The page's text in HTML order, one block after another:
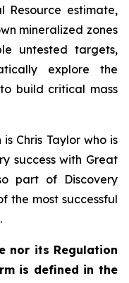
estimate,
mineralized zones
untested targets,
explore the
build critical mass
Chris Taylor who is
success with Great
part of Discovery
the most successful
nor its Regulation
is defined in the